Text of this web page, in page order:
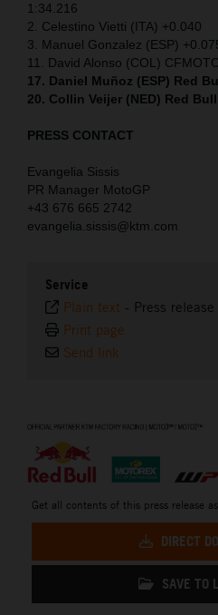
1:34.216
2. Celestino Vietti (ITA) +0.040
3. Manuel Gonzalez (ESP)
11. David Alonso (COL)
17. Daniel Muñoz (ESP) Red
20. Collin Veijer (NED) Red
PRESS CONTACT
Evangelia Sissis
PR Manager MotoGP
+43 676 665 2742
evangelia.sissis@ktm.com
Service
Plain text - Press
Print page
Send link
Get all contents of this press release
DIRECT
SAVE TO